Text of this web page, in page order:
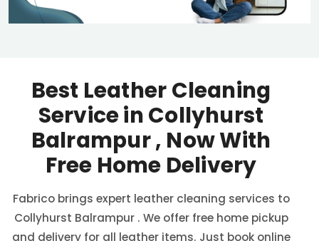
Best Leather Cleaning
Service inCollyhurst
Balrampur, Now With
Free Home Delivery
Fabrico brings expert leather cleaning services to
Collyhurst Balrampur . We offer free home pickup
and delivery for all leather items. Just book online